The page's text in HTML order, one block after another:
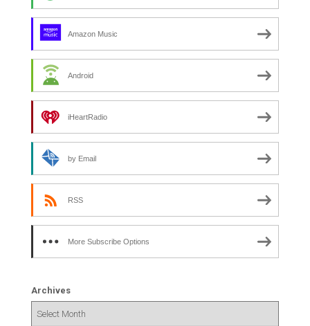
Amazon Music
Android
iHeartRadio
by Email
RSS
More Subscribe Options
Archives